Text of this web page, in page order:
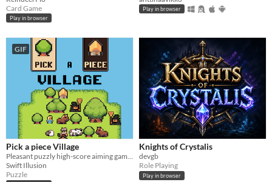
Card Game
Play in browser
Play in browser
GIF
Pick a piece Village
Pleasant puzzly high-score aiming game, picking pieces from cards to place and create a Village.
Swift Illusion
Puzzle
Knights of Crystalis
devgb
Role Playing
Play in browser